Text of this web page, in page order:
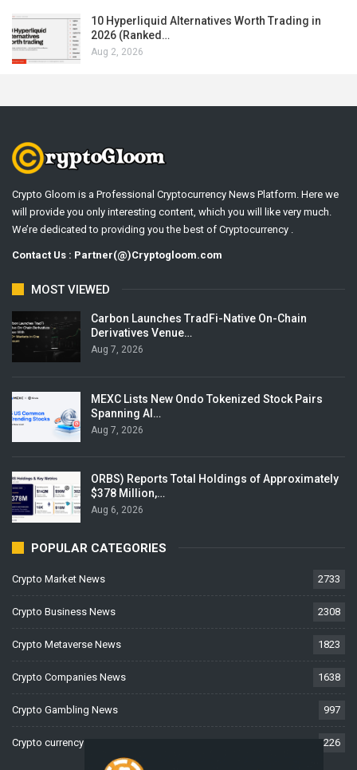
10 Hyperliquid Alternatives Worth Trading in
2026 (Ranked…
Aug 2, 2026
Crypto Gloom is a Professional Cryptocurrency News Platform. Here we
will provide you only interesting content, which you will like very much.
We’re dedicated to providing you the best of Cryptocurrency .
Contact Us : Partner(@)Cryptogloom.com
MOST VIEWED
Carbon Launches TradFi-Native On-Chain
Derivatives Venue…
Aug 7, 2026
MEXC Lists New Ondo Tokenized Stock Pairs
Spanning AI…
Aug 7, 2026
ORBS) Reports Total Holdings of Approximately
$378 Million,…
Aug 6, 2026
POPULAR CATEGORIES
Crypto Market News 2733
Crypto Business News 2308
Crypto Metaverse News 1823
Crypto Companies News 1638
Crypto Gambling News 997
Crypto currency News 226